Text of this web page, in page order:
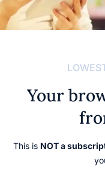
Your
This is NOT a